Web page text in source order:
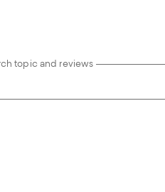
topic and reviews